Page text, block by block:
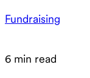
Fundraising
6 min read